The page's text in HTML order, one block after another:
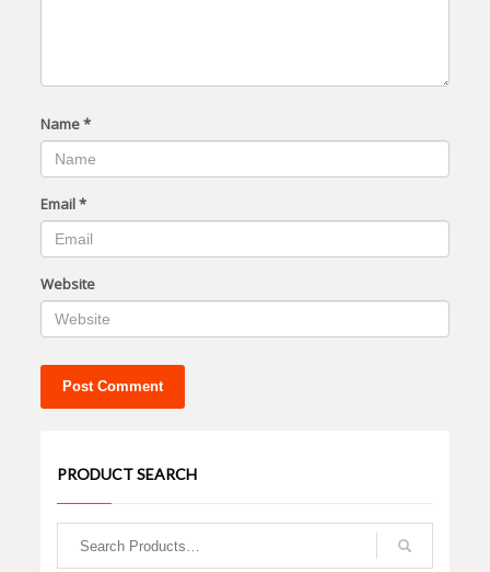
Name*
Email*
Website
PRODUCT SEARCH